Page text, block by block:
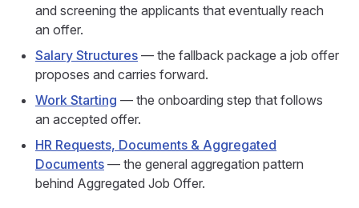
and screening the applicants that eventually reach
an offer.
Salary Structures — the fallback package a job offer
proposes and carries forward.
Work Starting — the onboarding step that follows
an accepted offer.
HR Requests, Documents & Aggregated
Documents — the general aggregation pattern
behind Aggregated Job Offer.